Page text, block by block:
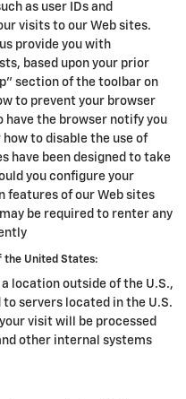
as user IDs and
visits to our Web sites.
provide you with
based upon your prior
section of the toolbar on
to prevent your browser
the browser notify you
to disable the use of
have been designed to take
you configure your
features of our Web sites
be required to renter any
the United States:
location outside of the U.S.,
servers located in the U.S.
visit will be processed
other internal systems